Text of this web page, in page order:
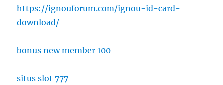
https://ignouforum.com/ignou-id-card-
download/
bonus new member 100
situs slot 777